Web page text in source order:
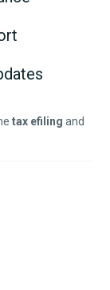
tax efiling and